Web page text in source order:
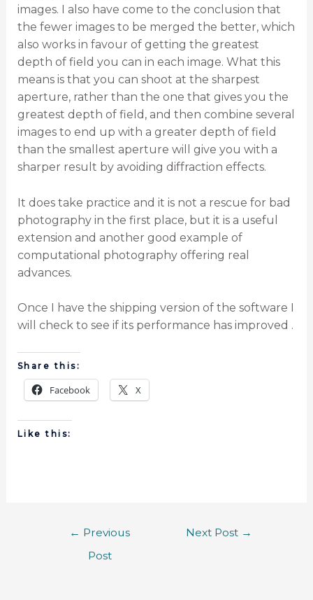
images. I also have come to the conclusion that
the fewer images to be merged the better, which
also works in favour of getting the greatest
depth of field you can in each image. What this
means is that you can shoot at the sharpest
aperture, rather than the one that gives you the
greatest depth of field, and then combine several
images to end up with a greater depth of field
than the smallest aperture will give you with a
sharper result by avoiding diffraction effects.
It does take practice and it is not a rescue for bad
photography in the first place, but it is a useful
extension and another good example of
computational photography offering real
advances.
Once I have the shipping version of the software I
will check to see if its performance has improved .
Share this:
Facebook X
Like this:
← Previous
Post
Next Post →